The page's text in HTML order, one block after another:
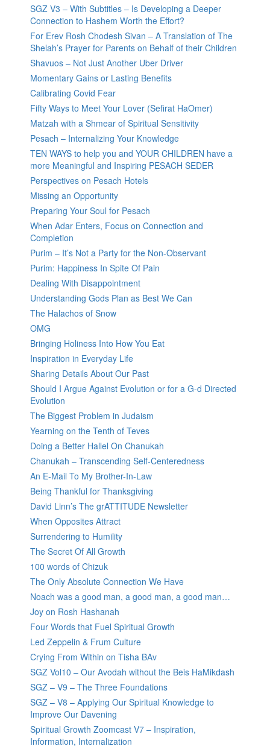
SGZ V3 – With Subtitles – Is Developing a Deeper
Connection to Hashem Worth the Effort?
For Erev Rosh Chodesh Sivan – A Translation of The
Shelah’s Prayer for Parents on Behalf of their Children
Shavuos – Not Just Another Uber Driver
Momentary Gains or Lasting Benefits
Calibrating Covid Fear
Fifty Ways to Meet Your Lover (Sefirat HaOmer)
Matzah with a Shmear of Spiritual Sensitivity
Pesach – Internalizing Your Knowledge
TEN WAYS to help you and YOUR CHILDREN have a
more Meaningful and Inspiring PESACH SEDER
Perspectives on Pesach Hotels
Missing an Opportunity
Preparing Your Soul for Pesach
When Adar Enters, Focus on Connection and
Completion
Purim – It’s Not a Party for the Non-Observant
Purim: Happiness In Spite Of Pain
Dealing With Disappointment
Understanding Gods Plan as Best We Can
The Halachos of Snow
OMG
Bringing Holiness Into How You Eat
Inspiration in Everyday Life
Sharing Details About Our Past
Should I Argue Against Evolution or for a G-d Directed
Evolution
The Biggest Problem in Judaism
Yearning on the Tenth of Teves
Doing a Better Hallel On Chanukah
Chanukah – Transcending Self-Centeredness
An E-Mail To My Brother-In-Law
Being Thankful for Thanksgiving
David Linn’s The grATTITUDE Newsletter
When Opposites Attract
Surrendering to Humility
The Secret Of All Growth
100 words of Chizuk
The Only Absolute Connection We Have
Noach was a good man, a good man, a good man…
Joy on Rosh Hashanah
Four Words that Fuel Spiritual Growth
Led Zeppelin & Frum Culture
Crying From Within on Tisha BAv
SGZ Vol10 – Our Avodah without the Beis HaMikdash
SGZ – V9 – The Three Foundations
SGZ – V8 – Applying Our Spiritual Knowledge to
Improve Our Davening
Spiritual Growth Zoomcast V7 – Inspiration,
Information, Internalization